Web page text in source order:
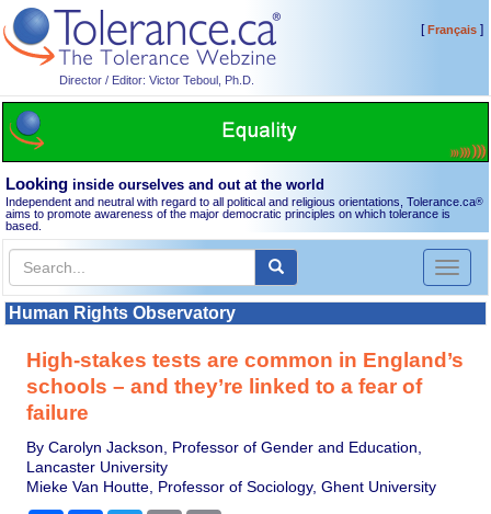
Director / Editor: Victor Teboul, Ph.D.
[Français]
Looking inside ourselves and out at the world
Independent and neutral with regard to all political and religious orientations, Tolerance.ca®
aims to promote awareness of the major democratic principles on which tolerance is
based.
Toggle
Human Rights Observatory
High-stakes tests are common in England’s
schools – and they’re linked to a fear of
failure
By Carolyn Jackson, Professor of Gender and Education,
Lancaster University
Mieke Van Houtte, Professor of Sociology, Ghent University